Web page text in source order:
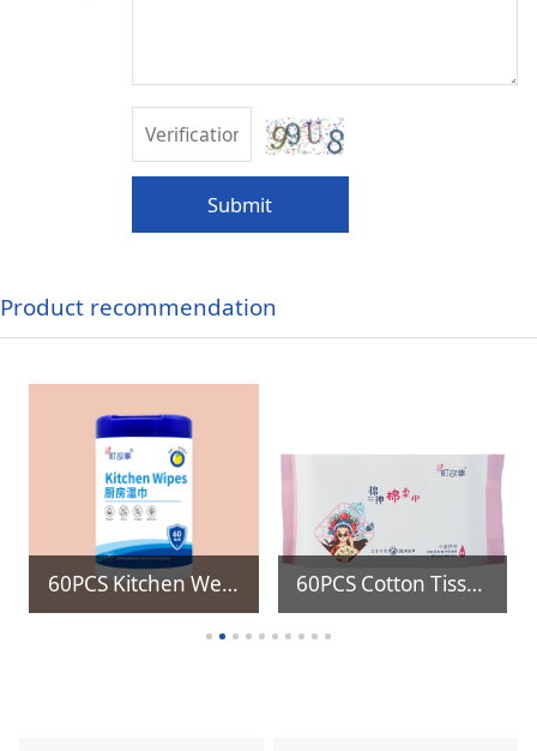
Submit
Product recommendation
60PCS Kitchen Wet Wipes with Refill wet wipes 60PCS Cotton Tissue